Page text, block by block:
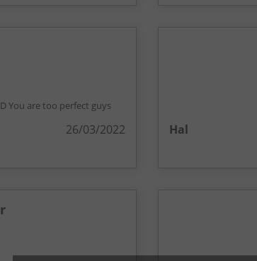
You are too perfect guys
26/03/2022 Hal